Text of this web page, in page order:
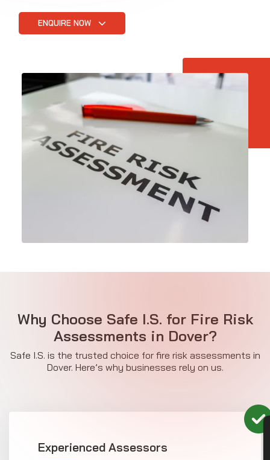
ENQUIRE NOW
Why Choose Safe I.S. for Fire Risk
Assessments in Dover?
Safe I.S. is the trusted choice for fire risk assessments in
Dover. Here’s why businesses rely on us.
Experienced Assessors